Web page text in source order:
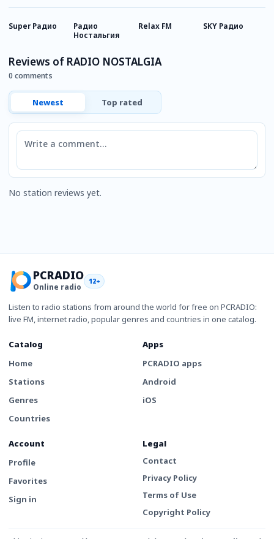
Super Радио
Радио
Ностальгия
Relax FM SKY Радио
Reviews of RADIO NOSTALGIA
0 comments
Newest Top rated
Comment
No station reviews yet.
PCRADIO
Online radio
12+
Listen to radio stations from around the world for free on PCRADIO:
live FM, internet radio, popular genres and countries in one catalog.
Catalog
Home
Stations
Genres
Countries
Apps
PCRADIO apps
Android
iOS
Account
Profile
Favorites
Sign in
Legal
Contact
Privacy Policy
Terms of Use
Copyright Policy